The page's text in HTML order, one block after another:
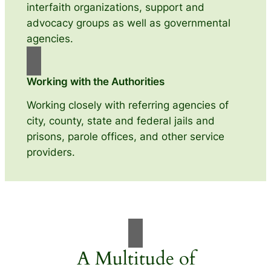
interfaith organizations, support and
advocacy groups as well as governmental
agencies.
Working with the Authorities
Working closely with referring agencies of
city, county, state and federal jails and
prisons, parole offices, and other service
providers.
A Multitude of